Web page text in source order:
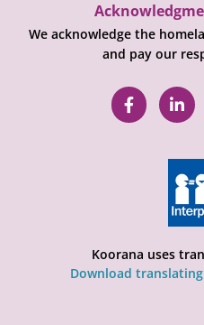
We acknowledge the
and pay our
Koorana uses
Download